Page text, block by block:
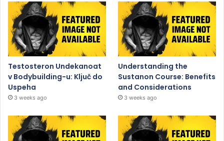
Testosteron Undekanoat
v Bodybuilding-u: Ključ do
Uspeha
3 weeks ago
Understanding the
Sustanon Course: Benefits
and Considerations
3 weeks ago